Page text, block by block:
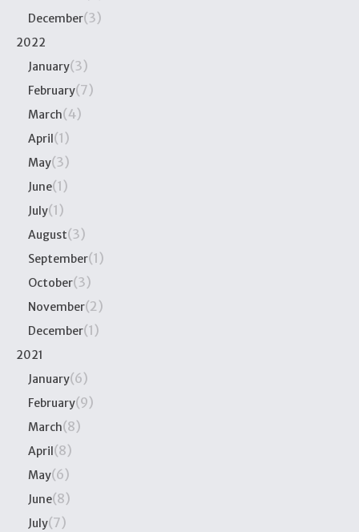
December(3)
2022
January(3)
February(7)
March(4)
April (1)
May(3)
June(1)
July(1)
August(3)
September(1)
October(3)
November(2)
December(1)
2021
January(6)
February(9)
March(8)
April (8)
May(6)
June(8)
July(7)